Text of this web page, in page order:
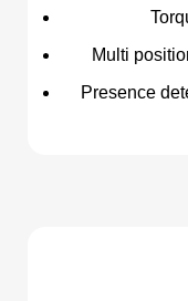
Multi
Presence